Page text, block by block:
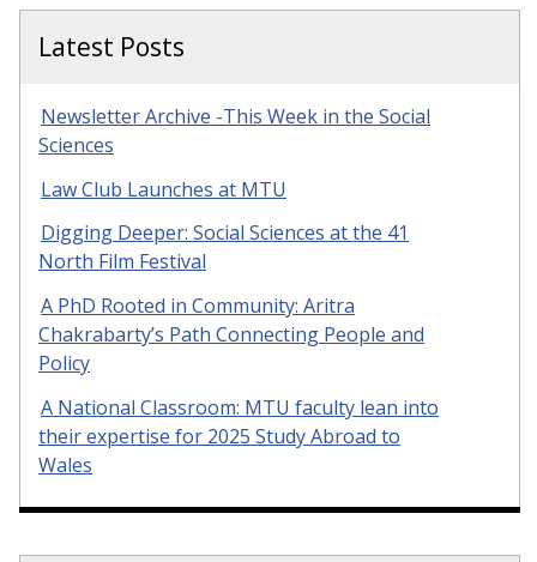
Latest Posts
Newsletter Archive -This Week in the Social
Sciences
Law Club Launches at MTU
Digging Deeper: Social Sciences at the 41
North Film Festival
A PhD Rooted in Community: Aritra
Chakrabarty’s Path Connecting People and
Policy
A National Classroom: MTU faculty lean into
their expertise for 2025 Study Abroad to
Wales